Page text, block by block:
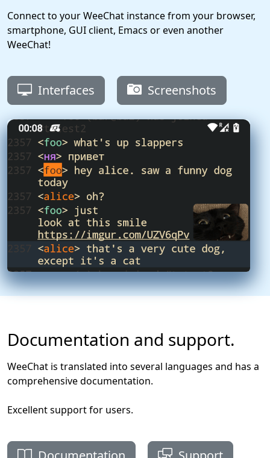
Connect to your WeeChat instance from your browser,
smartphone, GUI client, Emacs or even another
WeeChat!
Interfaces Screenshots
Documentation and support.
WeeChat is translated into several languages and has a
comprehensive documentation.
Excellent support for users.